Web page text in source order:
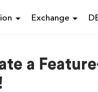
Exchange
a